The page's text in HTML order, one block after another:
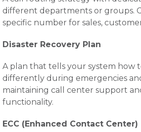
different departments or groups.
specific number for sales,
Disaster Recovery Plan
A plan that tells your system how
differently during emergencies
maintaining call center support
functionality.
ECC (Enhanced Contact Center)